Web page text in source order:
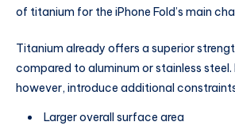
of titanium for the iPhone Fold’s main
Titanium already offers a superior
compared to aluminum or stainless steel.
however, introduce additional
Larger overall surface area